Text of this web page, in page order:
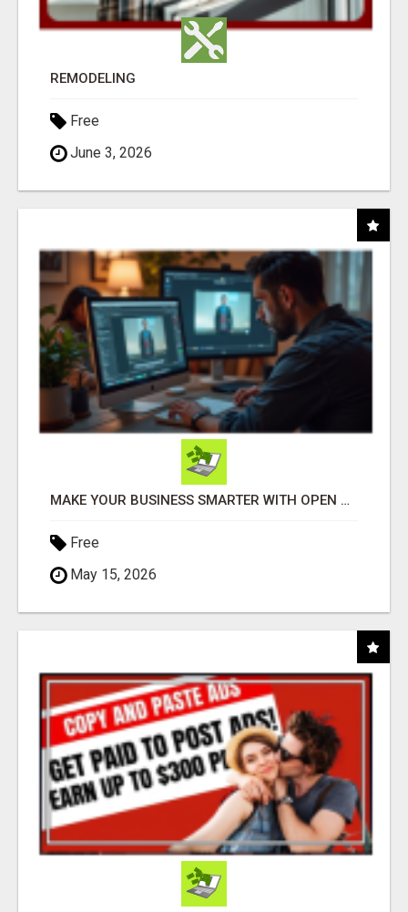
REMODELING
Free
June 3, 2026
MAKE YOUR BUSINESS SMARTER WITH OPEN CLAW AI!
Free
May 15, 2026